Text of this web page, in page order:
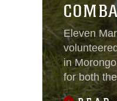
Eleven
in
for both
The